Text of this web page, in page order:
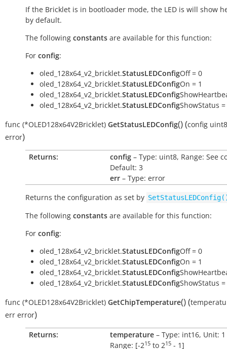
If the Bricklet is in bootloader mode, the LED is will show
by default.
The following constants are available for this function:
For config:
oled_128x64_v2_bricklet.StatusLEDConfigOff = 0
oled_128x64_v2_bricklet.StatusLEDConfigOn = 1
oled_128x64_v2_bricklet.StatusLEDConfig
oled_128x64_v2_bricklet.StatusLEDConfigShowStatus
func (*OLED128x64V2Bricklet) GetStatusLEDConfig()(config uint8
error)
Returns: config – Type: uint8, Range: See
Default: 3
err – Type: error
Returns the configuration as set by
The following constants are available for this function:
For config:
oled_128x64_v2_bricklet.StatusLEDConfigOff = 0
oled_128x64_v2_bricklet.StatusLEDConfigOn = 1
oled_128x64_v2_bricklet.StatusLEDConfig
oled_128x64_v2_bricklet.StatusLEDConfigShowStatus
func (*OLED128x64V2Bricklet) GetChipTemperature()(
err error)
Returns: temperature – Type: int16, Unit: 1
Range: [-215 to 215 - 1]